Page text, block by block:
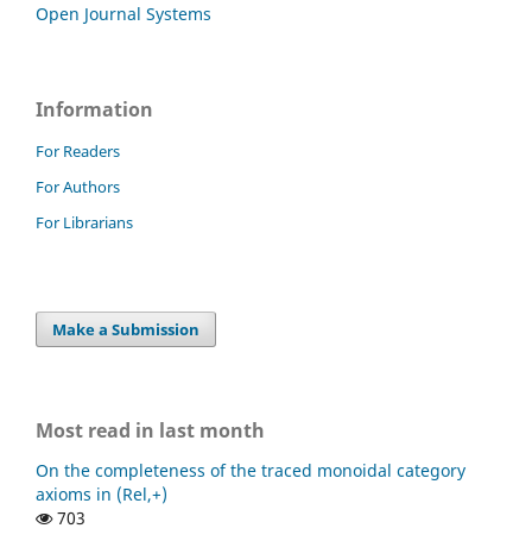
Open Journal Systems
Information
For Readers
For Authors
For Librarians
Make a Submission
Most read in last month
On the completeness of the traced monoidal category
axioms in (Rel,+)
703